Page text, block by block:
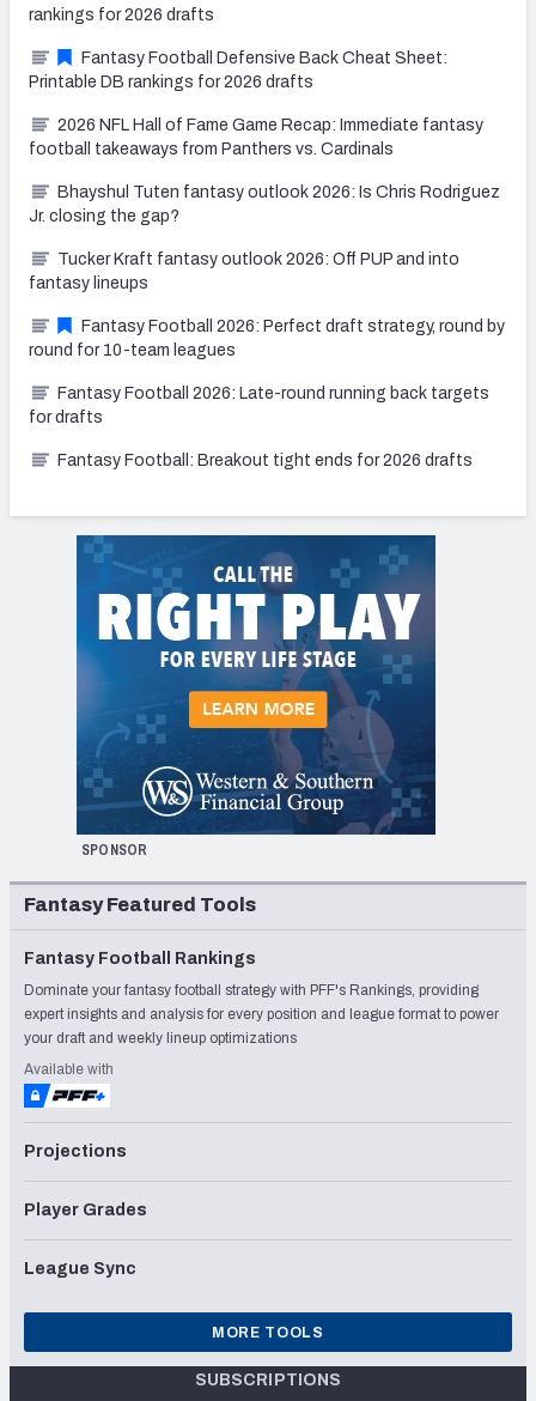
rankings for 2026 drafts
Fantasy Football Defensive Back Cheat Sheet:
Printable DB rankings for 2026 drafts
2026 NFL Hall of Fame Game Recap: Immediate fantasy
football takeaways from Panthers vs. Cardinals
Bhayshul Tuten fantasy outlook 2026: Is Chris Rodriguez
Jr. closing the gap?
Tucker Kraft fantasy outlook 2026: Off PUP and into
fantasy lineups
Fantasy Football 2026: Perfect draft strategy, round by
round for 10-team leagues
Fantasy Football 2026: Late-round running back targets
for drafts
Fantasy Football: Breakout tight ends for 2026 drafts
SPONSOR
Fantasy Featured Tools
Fantasy Football Rankings
Dominate your fantasy football strategy with PFF's Rankings, providing
expert insights and analysis for every position and league format to power
your draft and weekly lineup optimizations
Available with
Projections
Player Grades
League Sync
MORE TOOLS
SUBSCRIPTIONS